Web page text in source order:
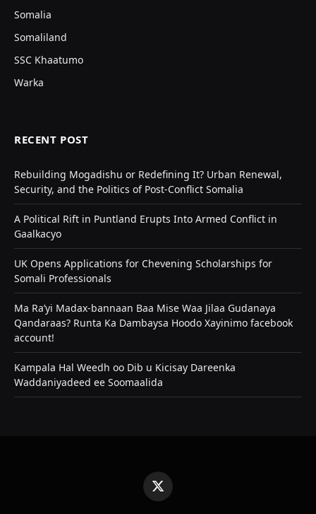
Somalia
Somaliland
SSC Khaatumo
Warka
RECENT POST
Rebuilding Mogadishu or Redefining It? Urban Renewal,
Security, and the Politics of Post-Conflict Somalia
A Political Rift in Puntland Erupts Into Armed Conflict in
Gaalkacyo
UK Opens Applications for Chevening Scholarships for
Somali Professionals
Ma Ra’yi Madax-bannaan Baa Mise Waa Jilaa Gudanaya
Qandaraas? Runta Ka Dambaysa Hoodo Xayinimo facebook
account!
Kampala Hal Weedh oo Dib u Kicisay Dareenka
Waddaniyadeed ee Soomaalida
X
(Twitter)